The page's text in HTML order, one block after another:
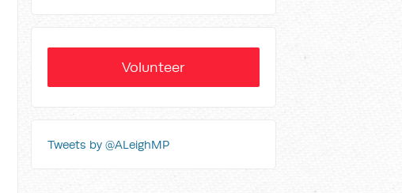
Volunteer
Tweets by @ALeighMP